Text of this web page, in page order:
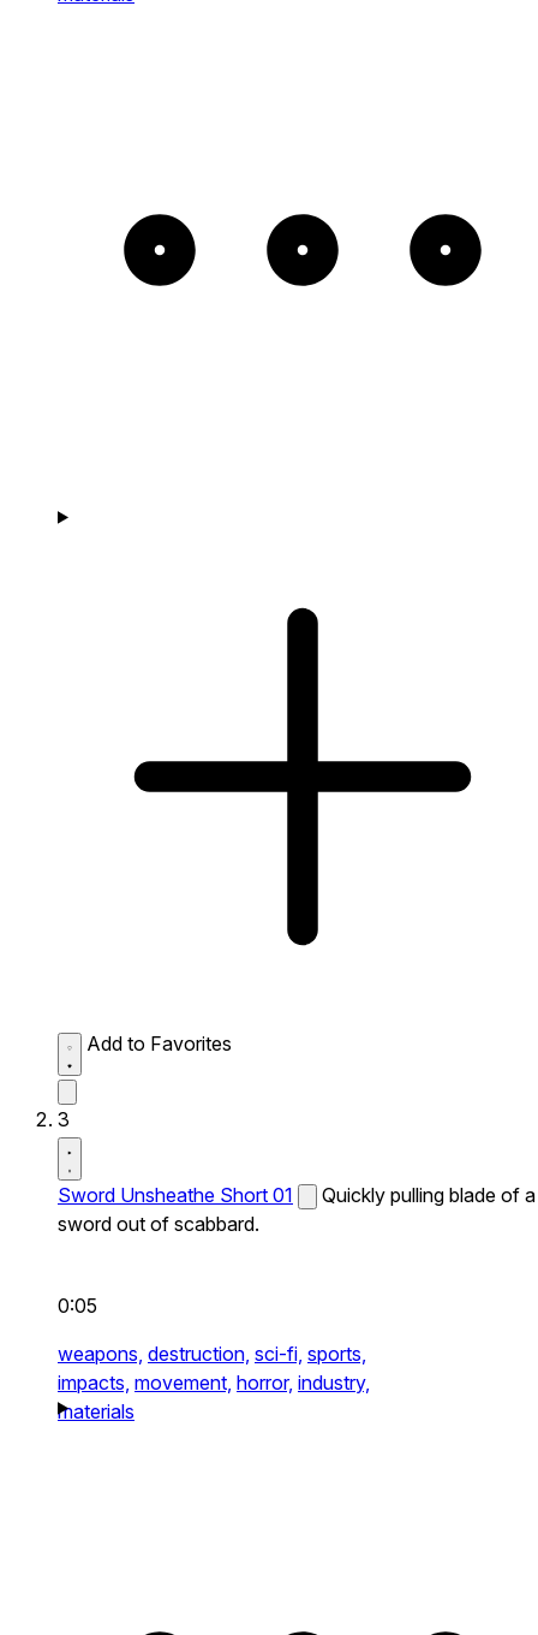
Add to Favorites
3
Sword Unsheathe Short 01
Quickly pulling blade of a
sword out of scabbard.
0:05
weapons, destruction, sci-fi, sports,
impacts, movement, horror, industry,
materials